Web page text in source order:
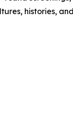
histories,